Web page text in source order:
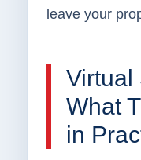
leave your
Virtual
What
in